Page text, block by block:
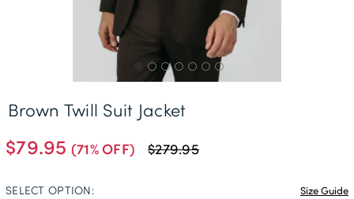
Free Delivery *
$79.95 (71% OFF) $279.95
Brown Twill Suit Jacket
SELECT OPTION: Size Guide